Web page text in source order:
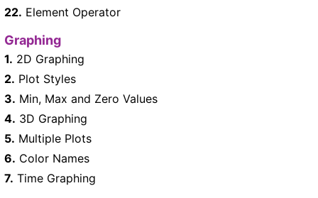
22. Element Operator
Graphing
1. 2D Graphing
2. Plot Styles
3. Min, Max and Zero Values
4. 3D Graphing
5. Multiple Plots
6. Color Names
7. Time Graphing